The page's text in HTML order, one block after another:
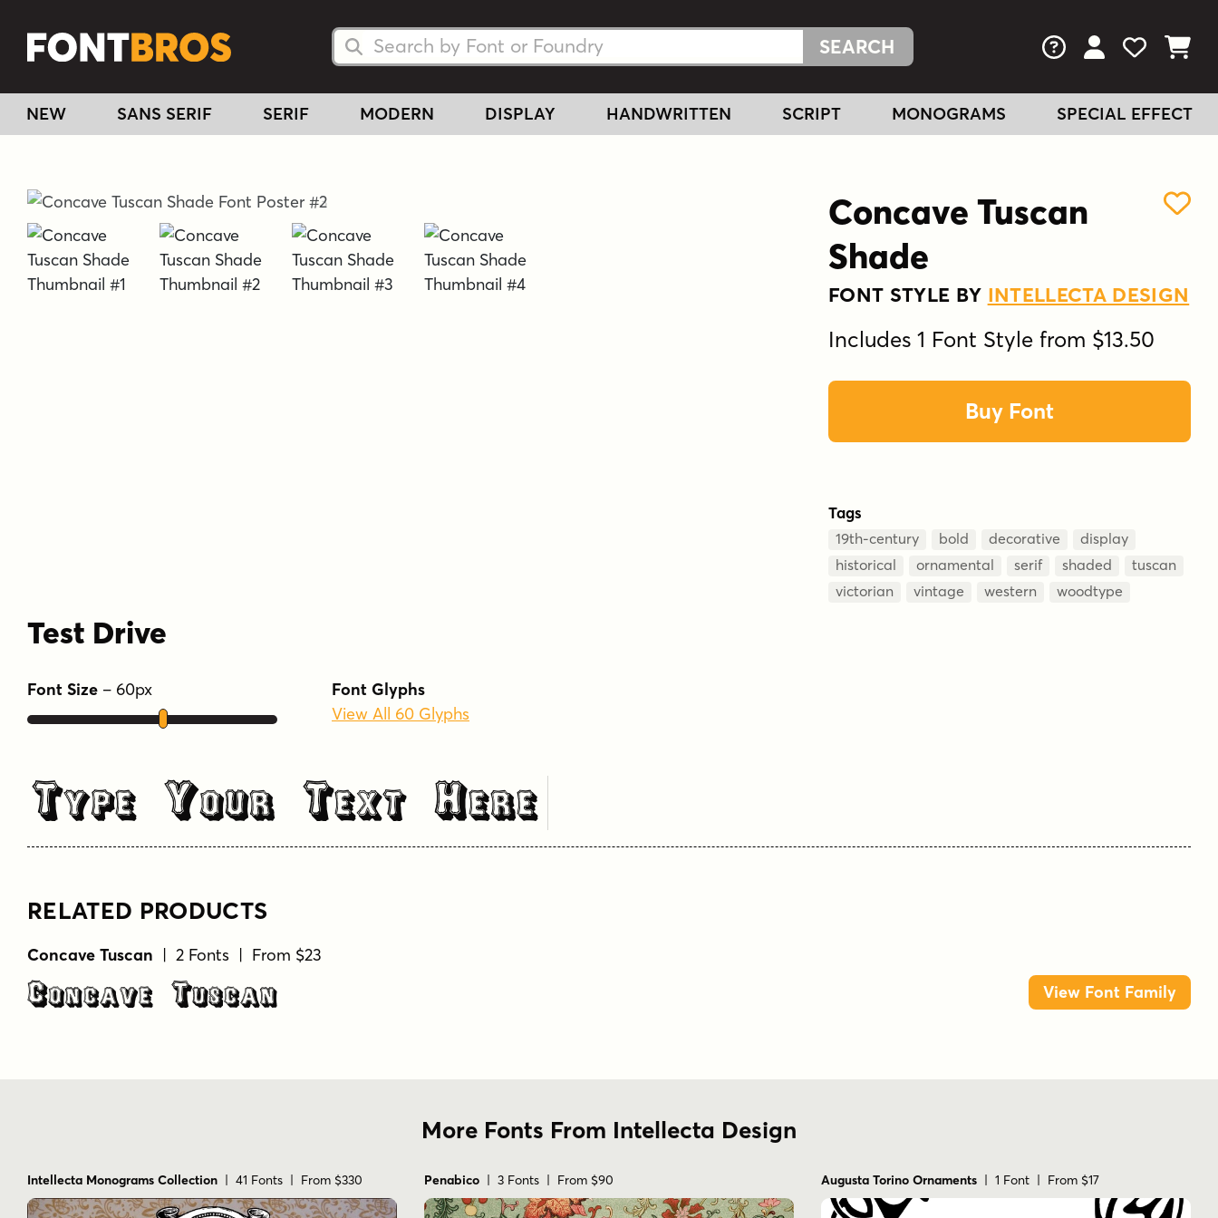
Search Fonts
Search Fonts FAQs View Your
View
View
NEW SANS SERIF SERIF MODERN DISPLAY HANDWRITTEN SCRIPT MONOGRAMS SPECIAL EFFECT
Concave Tuscan
Shade
FONT STYLE BY INTELLECTA DESIGN
Includes 1 Font Style from $13.50
Buy Font
Tags
19th-century bold decorative
display
historical
ornamental serif shaded
tuscan
victorian
vintage western woodtype
Test Drive
Font Size – 60px
Font Glyphs
View All 60 Glyphs
Type Your Text Here
RELATED PRODUCTS
Concave Tuscan | 2 Fonts | From $23
Concave Tuscan View Font Family
More Fonts From Intellecta Design
Intellecta Monograms Collection | 41 Fonts | From $330 Penabico | 3 Fonts | From $90 Augusta Torino Ornaments | 1 Font | From $17